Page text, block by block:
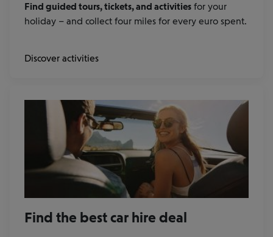
Find guided tours, tickets, and activities for your
holiday – and collect four miles for every euro spent.
Discover activities
Find the best car hire deal